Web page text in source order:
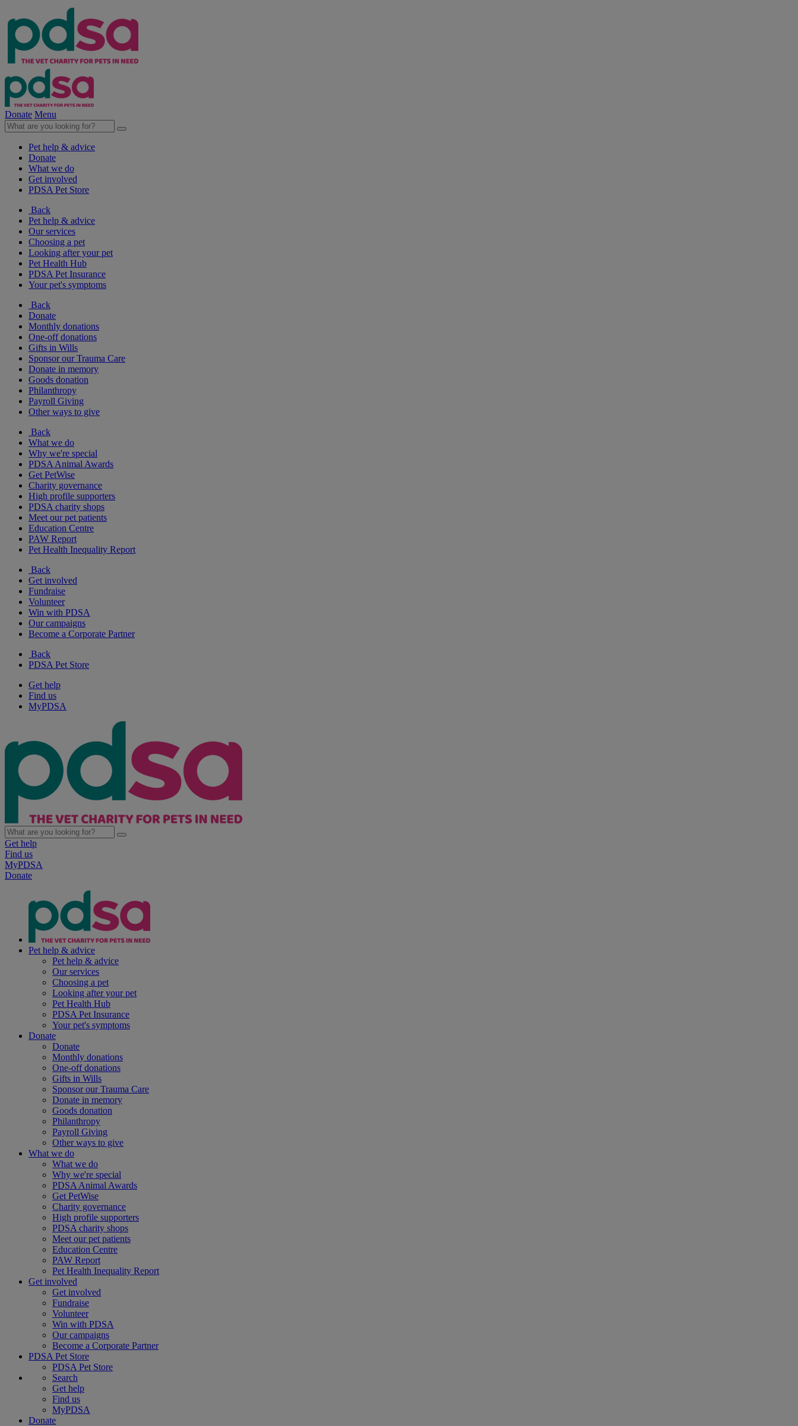
Donate Menu
Pet help & advice
Donate
What we do
Get involved
PDSA Pet Store
Back
Pet help & advice
Our services
Choosing a pet
Looking after your pet
Pet Health Hub
PDSA Pet Insurance
Your pet's symptoms
Back
Donate
Monthly donations
One-off donations
Gifts in Wills
Sponsor our Trauma Care
Donate in memory
Goods donation
Philanthropy
Payroll Giving
Other ways to give
Back
What we do
Why we're special
PDSA Animal Awards
Get PetWise
Charity governance
High profile supporters
PDSA charity shops
Meet our pet patients
Education Centre
PAW Report
Pet Health Inequality Report
Back
Get involved
Fundraise
Volunteer
Win with PDSA
Our campaigns
Become a Corporate Partner
Back
PDSA Pet Store
Get help
Find us
MyPDSA
Get help
Find us
MyPDSA
Donate
Pet help & advice
Pet help & advice
Our services
Choosing a pet
Looking after your pet
Pet Health Hub
PDSA Pet Insurance
Your pet's symptoms
Donate
Donate
Monthly donations
One-off donations
Gifts in Wills
Sponsor our Trauma Care
Donate in memory
Goods donation
Philanthropy
Payroll Giving
Other ways to give
What we do
What we do
Why we're special
PDSA Animal Awards
Get PetWise
Charity governance
High profile supporters
PDSA charity shops
Meet our pet patients
Education Centre
PAW Report
Pet Health Inequality Report
Get involved
Get involved
Fundraise
Volunteer
Win with PDSA
Our campaigns
Become a Corporate Partner
PDSA Pet Store
PDSA Pet Store
Search
Get help
Find us
MyPDSA
Donate